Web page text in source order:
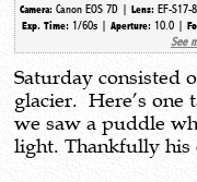
Camera: Canon EOS 7D | Lens: EF-
Exp. Time: 1/60s |Aperture: 10.0 |
See
Saturday consisted
glacier. Here’s one
we saw a puddle
light. Thankfully his